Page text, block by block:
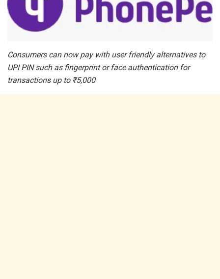
Consumers can now pay with user friendly alternatives to
UPI PIN such as fingerprint or face authentication for
transactions up to ₹5,000